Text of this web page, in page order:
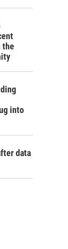
the
into
data